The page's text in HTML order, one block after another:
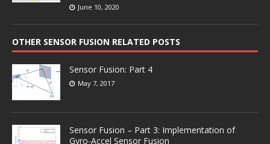
June 10, 2020
OTHER SENSOR FUSION RELATED POSTS
Sensor Fusion: Part 4
May 7, 2017
Sensor Fusion – Part 3: Implementation of
Gyro-Accel Sensor Fusion